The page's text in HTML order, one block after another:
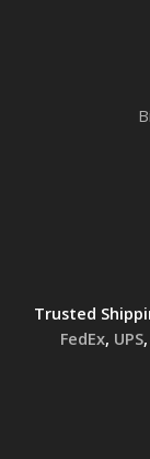
Trusted
FedEx, UPS